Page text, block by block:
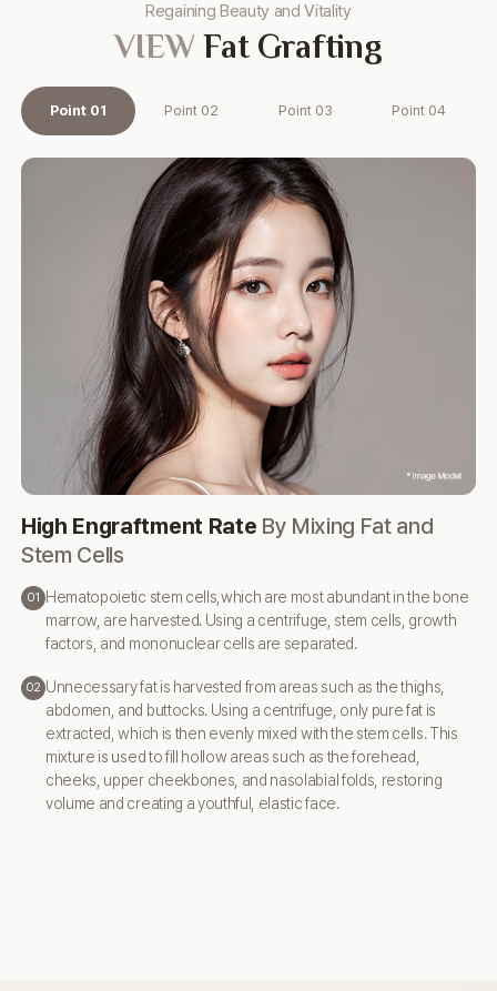
Regaining Beauty and Vitality
VIEWFat Grafting
Point 01 Point 02 Point 03 Point 04
High Engraftment Rate By Mixing Fat and
Stem Cells
01
Hematopoietic stem cells,which are most abundant in the bone
marrow, are harvested. Using a centrifuge, stem cells, growth
factors, and mononuclear cells are separated.
02 Unnecessary fat is harvested from areas such as the thighs,
abdomen, and buttocks. Using a centrifuge, only pure fat is
extracted, which is then evenly mixed with the stem cells. This
mixture is used to fill hollow areas such as the forehead,
cheeks, upper cheekbones, and nasolabial folds, restoring
volume and creating a youthful, elastic face.